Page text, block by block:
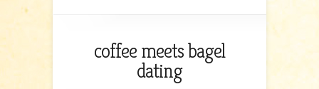
coffee meets bagel
dating